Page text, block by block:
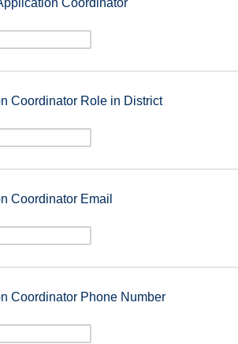
Coordinator
Coordinator Role in District
Coordinator Email
Coordinator Phone Number